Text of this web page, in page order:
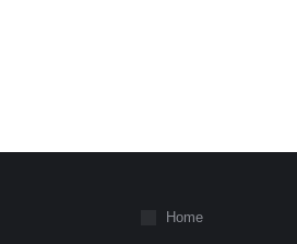
Home